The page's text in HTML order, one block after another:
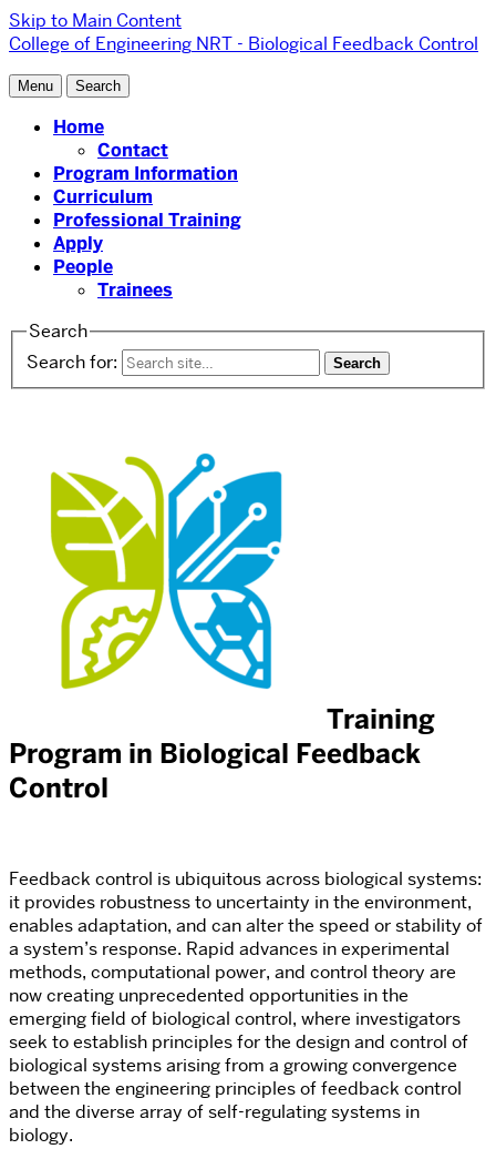
Skip to Main Content
College of Engineering NRT - Biological Feedback Control
Menu Search
Home
Contact
Program Information
Curriculum
Professional Training
Apply
People
Trainees
Search
Search for:
Training
Program in Biological Feedback
Control
Feedback control is ubiquitous across biological systems:
it provides robustness to uncertainty in the environment,
enables adaptation, and can alter the speed or stability of
a system’s response. Rapid advances in experimental
methods, computational power, and control theory are
now creating unprecedented opportunities in the
emerging field of biological control, where investigators
seek to establish principles for the design and control of
biological systems arising from a growing convergence
between the engineering principles of feedback control
and the diverse array of self-regulating systems in
biology.